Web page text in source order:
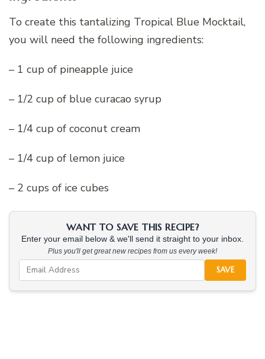
To create this tantalizing Tropical Blue Mocktail,
you will need the following ingredients:
– 1 cup of pineapple juice
– 1/2 cup of blue curacao syrup
– 1/4 cup of coconut cream
– 1/4 cup of lemon juice
– 2 cups of ice cubes
WANT TO SAVE THIS RECIPE?
Enter your email below & we'll send it straight to your inbox.
Plus you'll get great new recipes from us every week!
SAVE